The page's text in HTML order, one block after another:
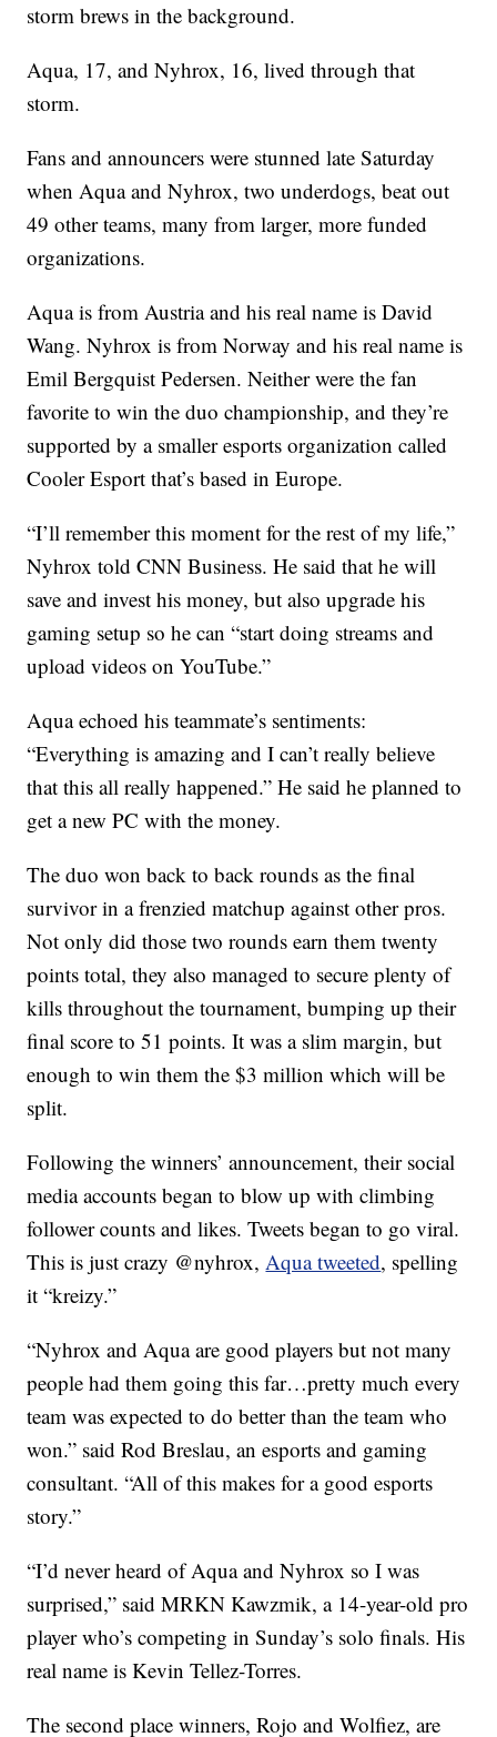
storm brews in the background.
Aqua, 17, and Nyhrox, 16, lived through that
storm.
Fans and announcers were stunned late Saturday
when Aqua and Nyhrox, two underdogs, beat out
49 other teams, many from larger, more funded
organizations.
Aqua is from Austria and his real name is David
Wang. Nyhrox is from Norway and his real name is
Emil Bergquist Pedersen. Neither were the fan
favorite to win the duo championship, and they’re
supported by a smaller esports organization called
Cooler Esport that’s based in Europe.
“I’ll remember this moment for the rest of my life,”
Nyhrox told CNN Business. He said that he will
save and invest his money, but also upgrade his
gaming setup so he can “start doing streams and
upload videos on YouTube.”
Aqua echoed his teammate’s sentiments:
“Everything is amazing and I can’t really believe
that this all really happened.” He said he planned to
get a new PC with the money.
The duo won back to back rounds as the final
survivor in a frenzied matchup against other pros.
Not only did those two rounds earn them twenty
points total, they also managed to secure plenty of
kills throughout the tournament, bumping up their
final score to 51 points. It was a slim margin, but
enough to win them the $3 million which will be
split.
Following the winners’ announcement, their social
media accounts began to blow up with climbing
follower counts and likes. Tweets began to go viral.
This is just crazy @nyhrox,Aqua tweeted, spelling
it “kreizy.”
“Nyhrox and Aqua are good players but not many
people had them going this far…pretty much every
team was expected to do better than the team who
won.” said Rod Breslau, an esports and gaming
consultant. “All of this makes for a good esports
story.”
“I’d never heard of Aqua and Nyhrox so I was
surprised,” said MRKN Kawzmik, a 14-year-old pro
player who’s competing in Sunday’s solo finals. His
real name is Kevin Tellez-Torres.
The second place winners, Rojo and Wolfiez, are